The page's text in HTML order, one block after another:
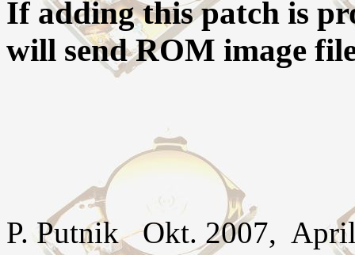
If adding this patch is
will send ROM image
P. Putnik Okt. 2007,